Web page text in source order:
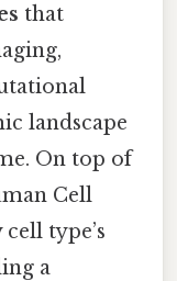
that
landscape
On top of
Cell
type’s
a